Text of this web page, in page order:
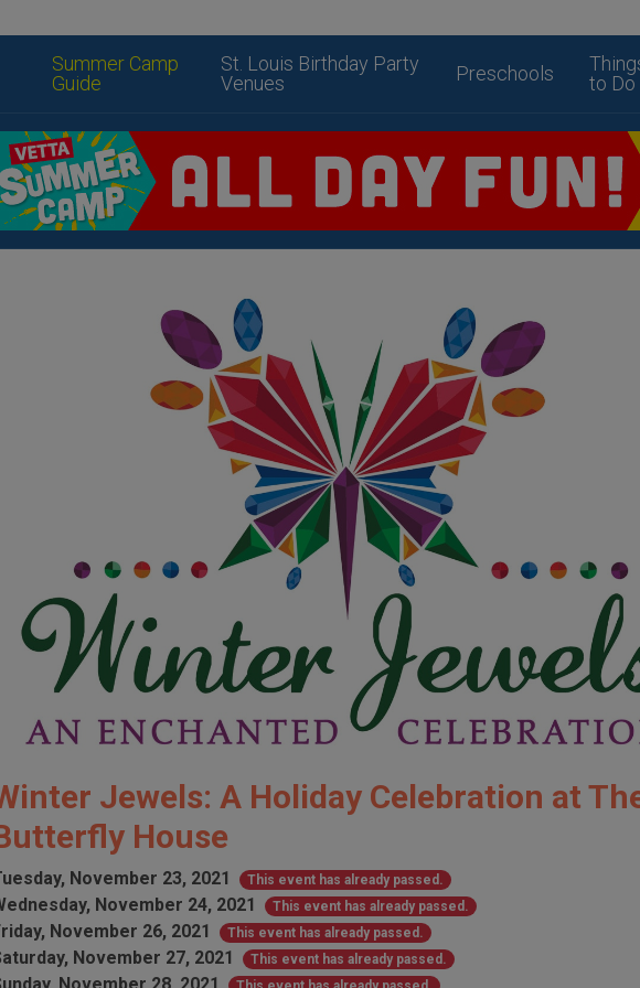
Summer Camp
Guide
St. Louis Birthday Party
Venues
Preschools
to Do
Jewels: A Holiday Celebration at
House
November 23, 2021 This event has already passed.
November 24, 2021 This event has already passed.
November 26, 2021 This event has already passed.
November 27, 2021 This event has already passed.